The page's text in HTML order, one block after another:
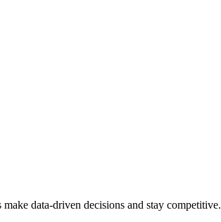
data-driven decisions and stay competitive.